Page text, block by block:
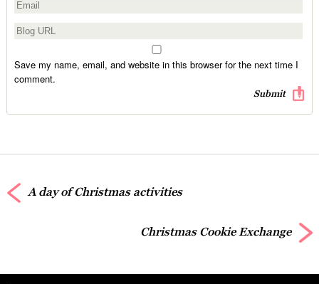
Save my name, email, and website in this browser for the next time I
comment.
A day of Christmas activities
Christmas Cookie Exchange